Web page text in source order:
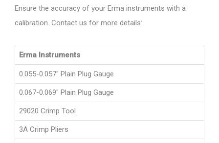
Ensure the accuracy of your Erma instruments with a
calibration. Contact us for more details:
Erma Instruments
0.055-0.057" Plain Plug Gauge
0.067-0.069" Plain Plug Gauge
29020 Crimp Tool
3A Crimp Pliers